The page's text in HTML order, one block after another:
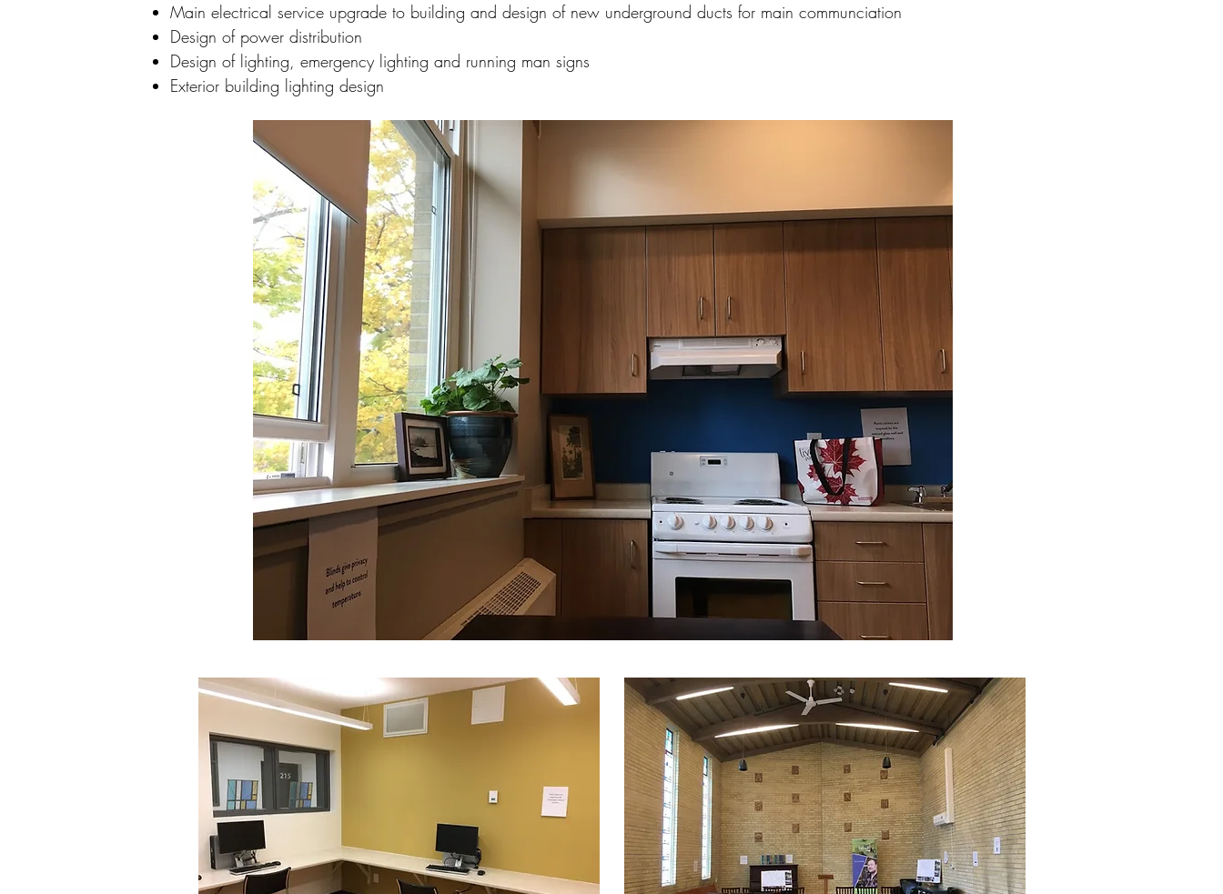
Main electrical service upgrade to building and design of new underground ducts for main communciation
Design of power distribution
Design of lighting, emergency lighting and running man signs
Exterior building lighting design